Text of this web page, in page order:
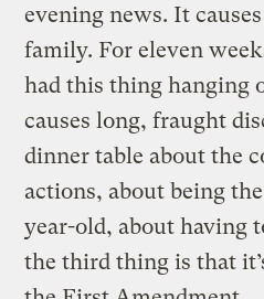
evening news. It
family. For eleven
had this thing hanging
causes long, fraught
dinner table about the
actions, about being
year-old, about having
the third thing is that